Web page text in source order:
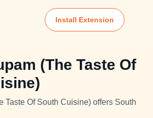
Install Extension
(The Taste Of
Taste Of South Cuisine) offers South